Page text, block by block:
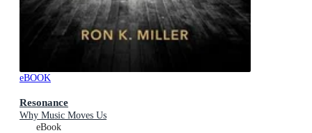
eBOOK
Resonance
Why Music Moves Us
eBook